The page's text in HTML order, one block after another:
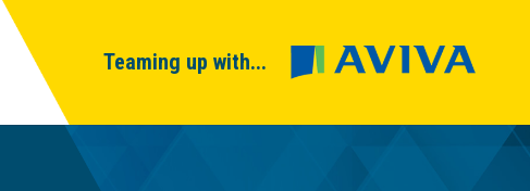
Teaming up with...